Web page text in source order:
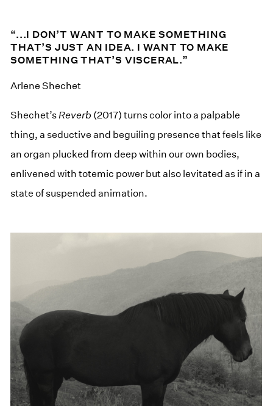
“...I DON’T WANT TO MAKE SOMETHING
THAT’S JUST AN IDEA. I WANT TO MAKE
SOMETHING THAT’S VISCERAL.”
Arlene Shechet
Shechet’s Reverb (2017) turns color into a palpable
thing, a seductive and beguiling presence that feels like
an organ plucked from deep within our own bodies,
enlivened with totemic power but also levitated as if in a
state of suspended animation.